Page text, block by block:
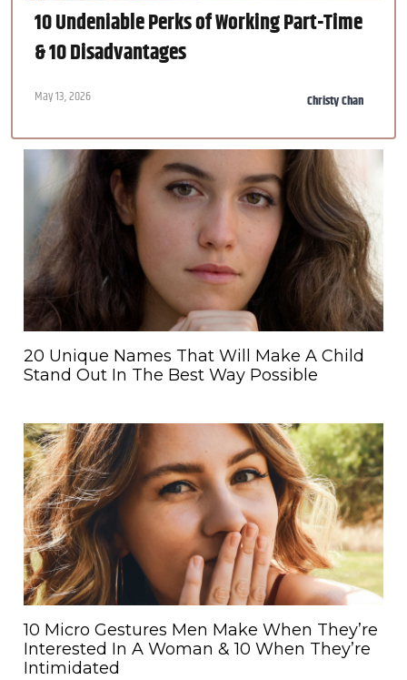
10 Undeniable Perks of Working Part-Time
& 10 Disadvantages
May 13, 2026 Christy Chan
20 Unique Names That Will Make A Child
Stand Out In The Best Way Possible
10 Micro Gestures Men Make When They’re
Interested In A Woman & 10 When They’re
Intimidated